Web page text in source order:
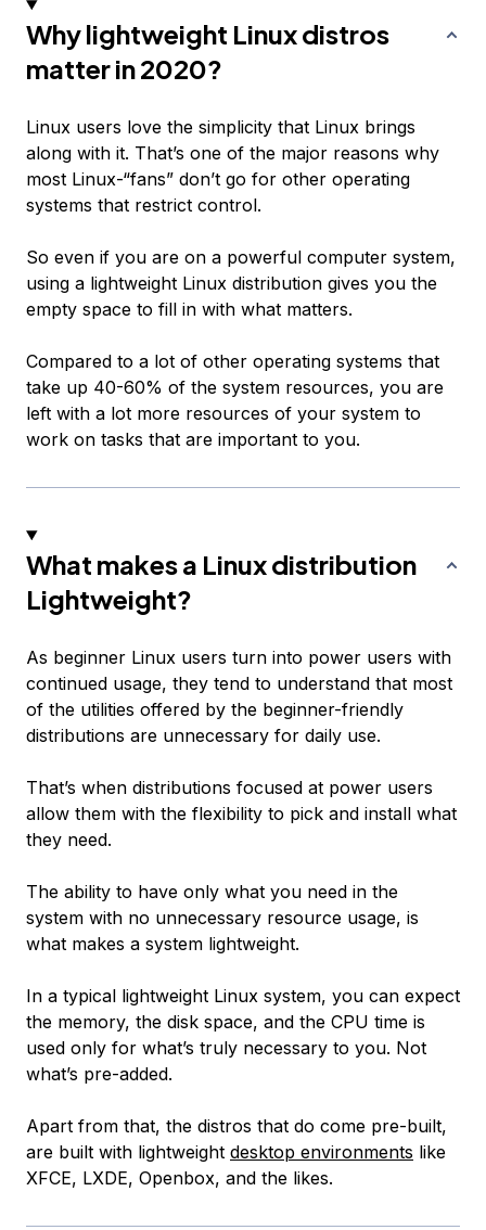
Why lightweight Linux distros
matter in 2020?
Linux users love the simplicity that Linux brings
along with it. That’s one of the major reasons why
most Linux-“fans” don’t go for other operating
systems that restrict control.
So even if you are on a powerful computer system,
using a lightweight Linux distribution gives you the
empty space to fill in with what matters.
Compared to a lot of other operating systems that
take up 40-60% of the system resources, you are
left with a lot more resources of your system to
work on tasks that are important to you.
What makes a Linux distribution
Lightweight?
As beginner Linux users turn into power users with
continued usage, they tend to understand that most
of the utilities offered by the beginner-friendly
distributions are unnecessary for daily use.
That’s when distributions focused at power users
allow them with the flexibility to pick and install what
they need.
The ability to have only what you need in the
system with no unnecessary resource usage, is
what makes a system lightweight.
In a typical lightweight Linux system, you can expect
the memory, the disk space, and the CPU time is
used only for what’s truly necessary to you. Not
what’s pre-added.
Apart from that, the distros that do come pre-built,
are built with lightweight desktop environments like
XFCE, LXDE, Openbox, and the likes.